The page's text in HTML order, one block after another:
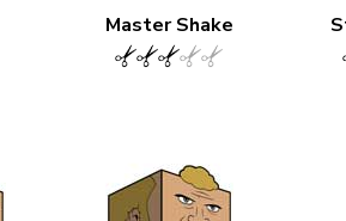
Master Shake